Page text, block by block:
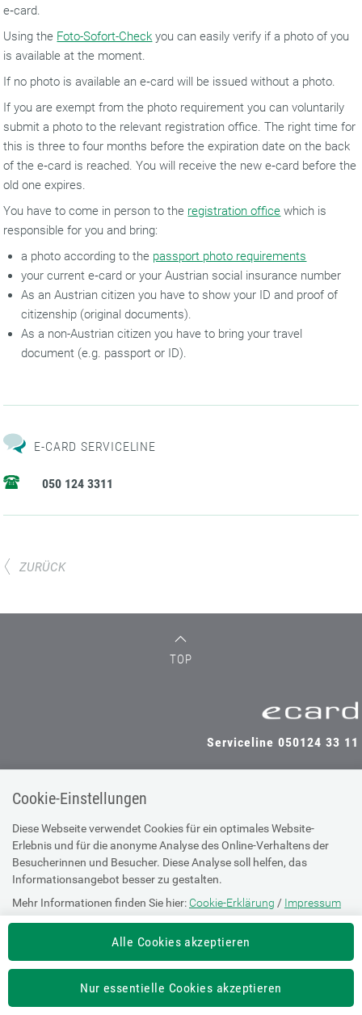
Cookie-Einstellungen
Diese Webseite verwendet Cookies für ein optimales Website-
Erlebnis und für die anonyme Analyse des Online-Verhaltens der
Besucherinnen und Besucher. Diese Analyse soll helfen, das
Informationsangebot besser zu gestalten.
Mehr Informationen finden Sie hier: Cookie-Erklärung / Impressum
Alle Cookies akzeptieren
Nur essentielle Cookies akzeptieren
e‑card.
Using the Foto-Sofort-Check you can easily verify if a photo of you
is available at the moment.
If no photo is available an e‑card will be issued without a photo.
If you are exempt from the photo requirement you can voluntarily
submit a photo to the relevant registration office. The right time for
this is three to four months before the expiration date on the back
of the e‑card is reached. You will receive the new e‑card before the
old one expires.
You have to come in person to the registration office which is
responsible for you and bring:
a photo according to the passport photo requirements
your current e‑card or your Austrian social insurance number
As an Austrian citizen you have to show your ID and proof of
citizenship (original documents).
As a non-Austrian citizen you have to bring your travel
document (e.g. passport or ID).
E-CARD SERVICELINE
050 124 3311
ZURÜCK
TOP
Serviceline 050124 33 11
Impressum
Site Map